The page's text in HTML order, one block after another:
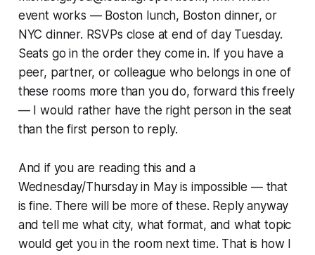
event works — Boston lunch, Boston dinner, or
NYC dinner. RSVPs close at end of day Tuesday.
Seats go in the order they come in. If you have a
peer, partner, or colleague who belongs in one of
these rooms more than you do, forward this freely
— I would rather have the right person in the seat
than the first person to reply.
And if you are reading this and a
Wednesday/Thursday in May is impossible — that
is fine. There will be more of these. Reply anyway
and tell me what city, what format, and what topic
would get you in the room next time. That is how I